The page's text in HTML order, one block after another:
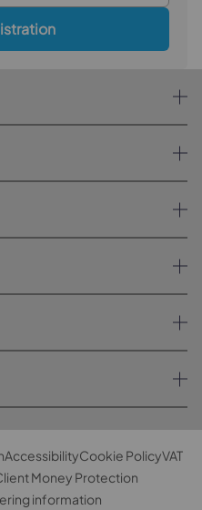
AccessibilityCookie PolicyVAT
Money Protection
information